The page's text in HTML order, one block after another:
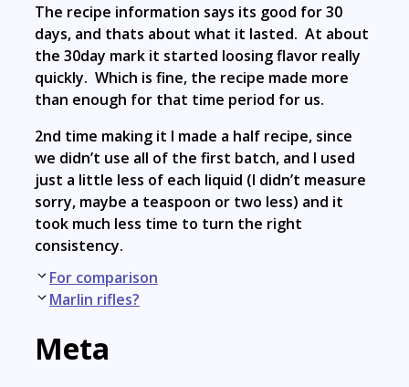
The recipe information says its good for 30
days, and thats about what it lasted. At about
the 30day mark it started loosing flavor really
quickly. Which is fine, the recipe made more
than enough for that time period for us.
2nd time making it I made a half recipe, since
we didn’t use all of the first batch, and I used
just a little less of each liquid (I didn’t measure
sorry, maybe a teaspoon or two less) and it
took much less time to turn the right
consistency.
Post
navigation
For comparison
Marlin rifles?
Meta